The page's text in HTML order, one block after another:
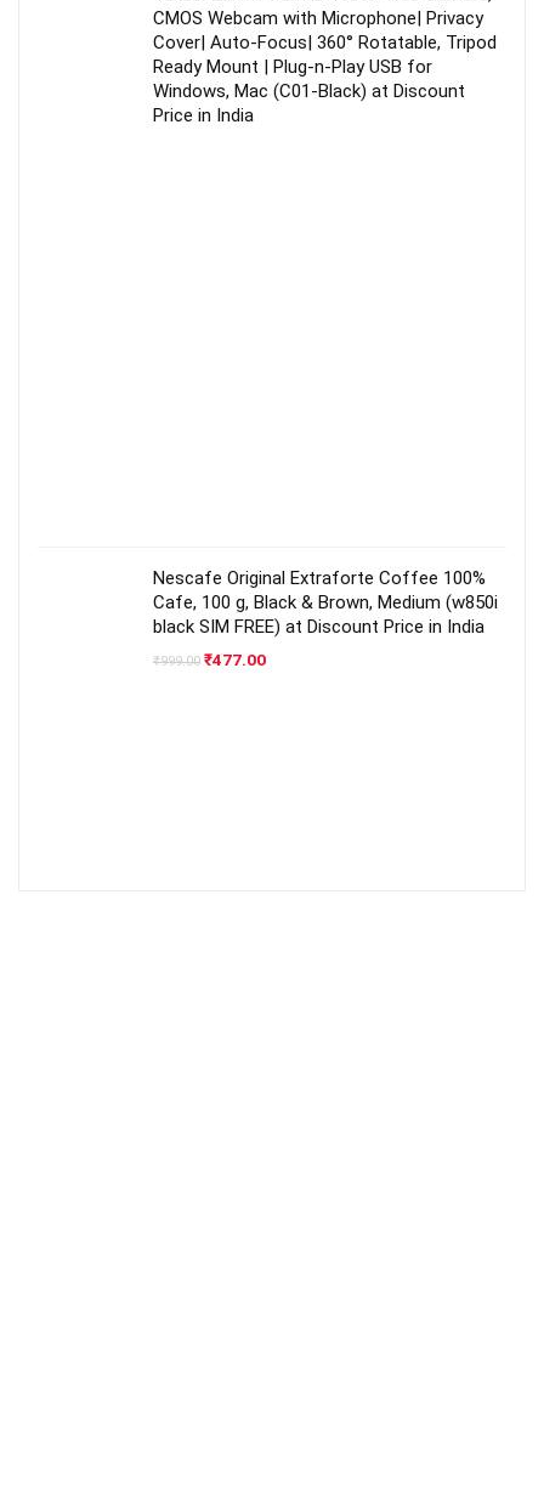
CMOS Webcam with Microphone| Privacy
Cover| Auto-Focus| 360° Rotatable, Tripod
Ready Mount | Plug-n-Play USB for
Windows, Mac (C01-Black) at Discount
Price in India
Nescafe Original Extraforte Coffee 100%
Cafe, 100 g, Black & Brown, Medium (w850i
black SIM FREE) at Discount Price in India
₹999.00 Original
₹477.00Current